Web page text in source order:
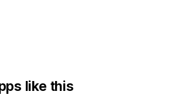
like this